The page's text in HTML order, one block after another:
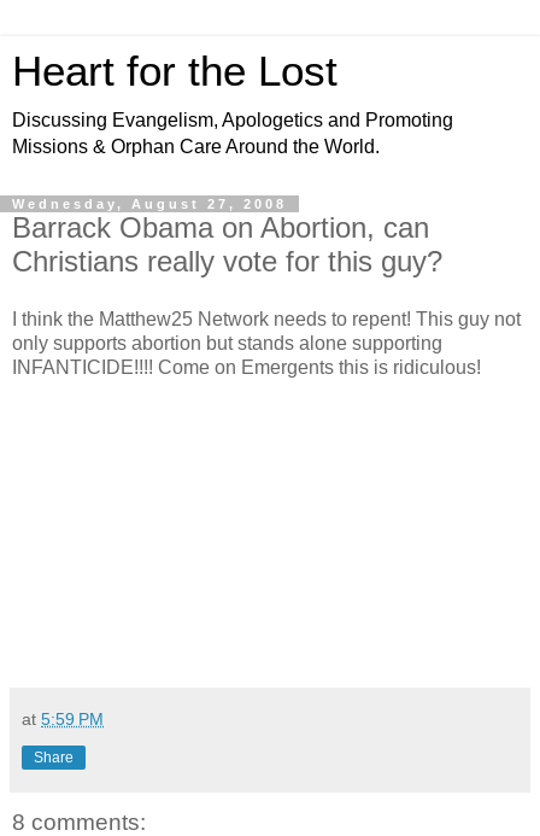
Heart for the Lost
Discussing Evangelism, Apologetics and Promoting
Missions & Orphan Care Around the World.
Wednesday, August 27, 2008
Barrack Obama on Abortion, can
Christians really vote for this guy?
I think the Matthew25 Network needs to repent! This guy not
only supports abortion but stands alone supporting
INFANTICIDE!!!! Come on Emergents this is ridiculous!
at 5:59 PM
Share
8 comments: